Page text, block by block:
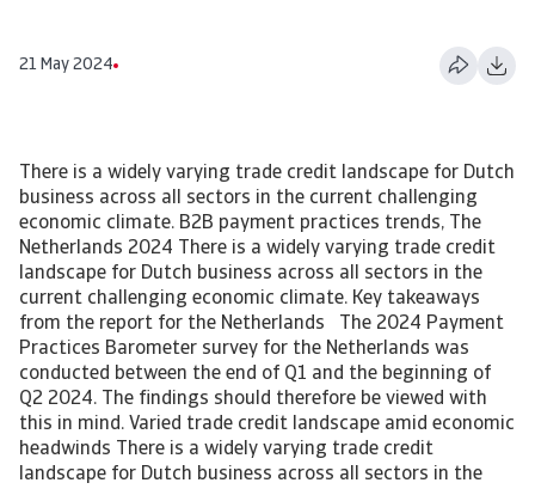
21 May 2024
There is a widely varying trade credit landscape for Dutch
business across all sectors in the current challenging
economic climate. B2B payment practices trends, The
Netherlands 2024 There is a widely varying trade credit
landscape for Dutch business across all sectors in the
current challenging economic climate. Key takeaways
from the report for the Netherlands The 2024 Payment
Practices Barometer survey for the Netherlands was
conducted between the end of Q1 and the beginning of
Q2 2024. The findings should therefore be viewed with
this in mind. Varied trade credit landscape amid economic
headwinds There is a widely varying trade credit
landscape for Dutch business across all sectors in the